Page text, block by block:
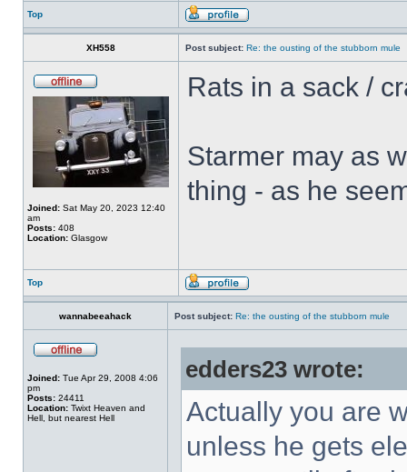
Top
XH558 Post subject: Re: the ousting of the stubborn mule
Joined: Sat May 20, 2023 12:40
am
Posts: 408
Location: Glasgow
Rats in a sack /
Starmer may as
thing - as he
Top
wannabeeahack Post subject: Re: the ousting of the stubborn mule
Joined: Tue Apr 29, 2008 4:06
pm
Posts: 24411
Location: Twixt Heaven and
Hell, but nearest Hell
edders23 wrote:
Actually you are
unless he gets